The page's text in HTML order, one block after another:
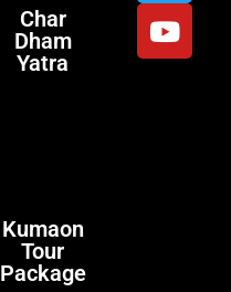
Char
Dham
Yatra
Kumaon
Tour
Package